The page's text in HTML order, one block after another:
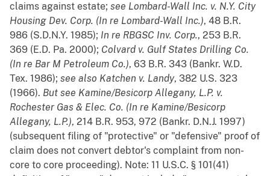
claims against estate; see Lombard-Wall Inc. v. N.Y. City
Housing Dev. Corp. (In re Lombard-Wall Inc.), 48 B.R.
986 (S.D.N.Y. 1985); In re RBGSC Inv. Corp., 253 B.R.
369 (E.D. Pa. 2000); Colvard v. Gulf States Drilling Co.
(In re Bar M Petroleum Co.), 63 B.R. 343 (Bankr. W.D.
Tex. 1986); see also Katchen v. Landy, 382 U.S. 323
(1966). But see Kamine/Besicorp Allegany, L.P. v.
Rochester Gas & Elec. Co. (In re Kamine/Besicorp
Allegany, L.P.), 214 B.R. 953, 972 (Bankr. D.N.J. 1997)
(subsequent filing of "protective" or "defensive" proof of
claim does not convert debtor's complaint from non-
core to core proceeding). Note: 11 U.S.C. § 101(41)